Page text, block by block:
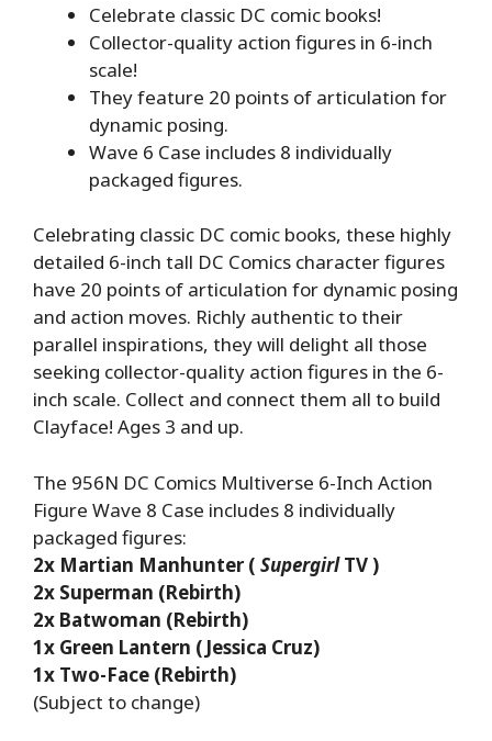
Celebrate classic DC comic books!
Collector-quality action figures in 6-inch
scale!
They feature 20 points of articulation for
dynamic posing.
Wave 6 Case includes 8 individually
packaged figures.
Celebrating classic DC comic books, these highly
detailed 6-inch tall DC Comics character figures
have 20 points of articulation for dynamic posing
and action moves. Richly authentic to their
parallel inspirations, they will delight all those
seeking collector-quality action figures in the 6-
inch scale. Collect and connect them all to build
Clayface! Ages 3 and up.
The 956N DC Comics Multiverse 6-Inch Action
Figure Wave 8 Case includes 8 individually
packaged figures:
2x Martian Manhunter ( SupergirlTV )
2x Superman (Rebirth)
2x Batwoman (Rebirth)
1x Green Lantern (Jessica Cruz)
1x Two-Face (Rebirth)
(Subject to change)